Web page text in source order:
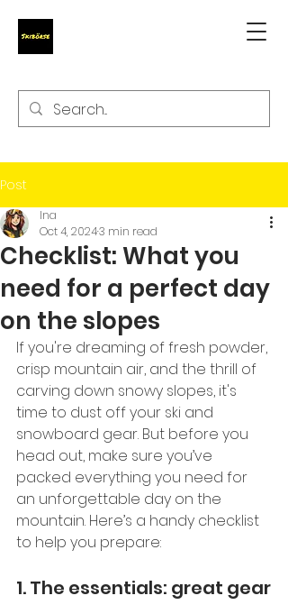
Post
Checklist: What you
need for a perfect day
on the slopes
Ina
Oct 4, 20243 min read
If you're dreaming of fresh powder,
crisp mountain air, and the thrill of
carving down snowy slopes, it's
time to dust off your ski and
snowboard gear. But before you
head out, make sure you’ve
packed everything you need for
an unforgettable day on the
mountain. Here’s a handy checklist
to help you prepare:
1. The essentials: great gear